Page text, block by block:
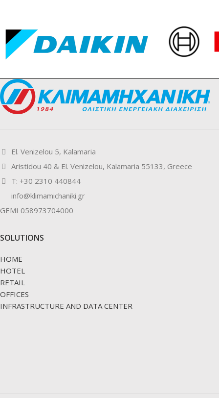
El. Venizelou 5, Kalamaria
Aristidou 40 & El. Venizelou, Kalamaria 55133, Greece
Τ: +30 2310 440844
info@klimamichaniki.gr
GEMI 058973704000
SOLUTIONS
HOME
HOTEL
RETAIL
OFFICES
INFRASTRUCTURE AND DATA CENTER